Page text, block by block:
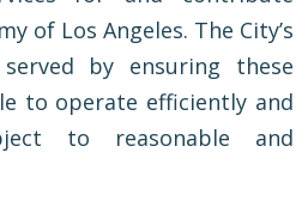
of Los Angeles. The City’s
by ensuring these
to operate efficiently and
to reasonable and